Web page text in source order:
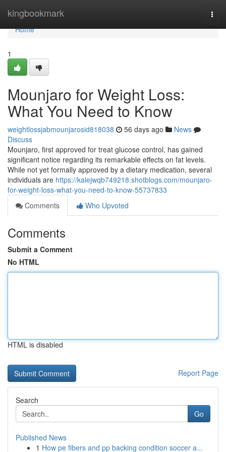
kingbookmark
Home
Home
1
Mounjaro for Weight Loss:
What You Need to Know
weightlossjabmounjarosid818038 56 days ago
News
Discuss
Mounjaro, first approved for treat glucose control, has gained
significant notice regarding its remarkable effects on fat levels.
While not yet formally approved by a dietary medication, several
individuals are https://kalejwqb749218.shotblogs.com/mounjaro-
for-weight-loss-what-you-need-to-know-55737833
Comments
Who Upvoted
Comments
Submit a Comment
No HTML
HTML is disabled
Report Page
Search
Go
Published News
1 How pe fibers and pp backing condition soccer a...